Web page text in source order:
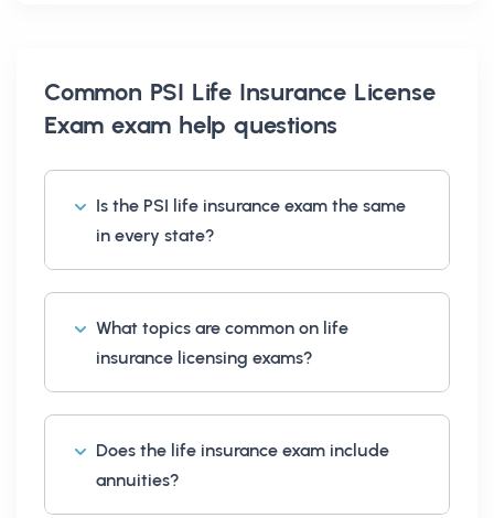
Common PSI Life Insurance License
Exam exam help questions
Is the PSI life insurance exam the same
in every state?
What topics are common on life
insurance licensing exams?
Does the life insurance exam include
annuities?